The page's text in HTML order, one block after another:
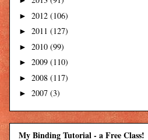
► 2012 (106)
► 2011 (127)
► 2010 (99)
► 2009 (110)
► 2008 (117)
► 2007 (3)
My Binding Tutorial - a Free Class!